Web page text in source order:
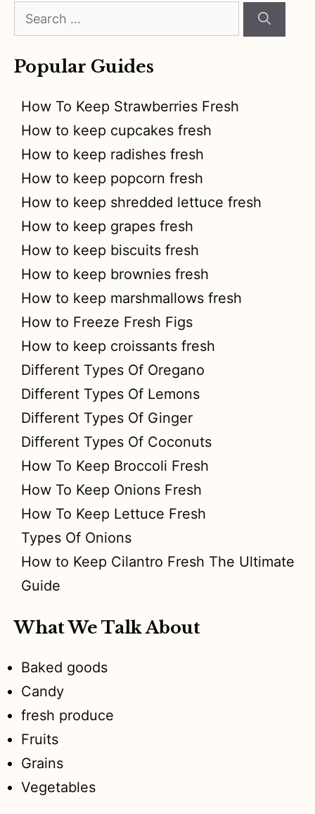
Search
for:
Popular Guides
How To Keep Strawberries Fresh
How to keep cupcakes fresh
How to keep radishes fresh
How to keep popcorn fresh
How to keep shredded lettuce fresh
How to keep grapes fresh
How to keep biscuits fresh
How to keep brownies fresh
How to keep marshmallows fresh
How to Freeze Fresh Figs
How to keep croissants fresh
Different Types Of Oregano
Different Types Of Lemons
Different Types Of Ginger
Different Types Of Coconuts
How To Keep Broccoli Fresh
How To Keep Onions Fresh
How To Keep Lettuce Fresh
Types Of Onions
How to Keep Cilantro Fresh The Ultimate
Guide
What We Talk About
Baked goods
Candy
fresh produce
Fruits
Grains
Vegetables